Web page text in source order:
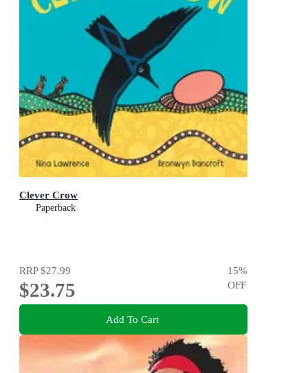
Clever Crow
Paperback
RRP$27.99
$23.75
15%
OFF
Add To Cart